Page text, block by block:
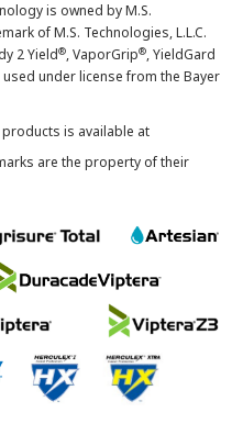
is owned by M.S.
of M.S. Technologies, L.L.C.
2 Yield®, VaporGrip®, YieldGard
under license from the Bayer
is available at
are the property of their